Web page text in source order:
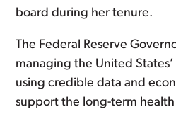
board during her tenure.
The Federal Reserve
managing the United
using credible data and
support the long-term